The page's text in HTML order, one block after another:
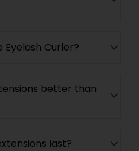
Eyelash Curler?
better than
last?